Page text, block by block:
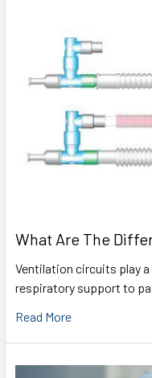
What Are The
Ventilation circuits play
respiratory support to
Read More